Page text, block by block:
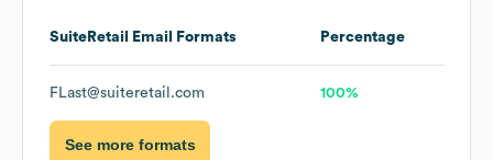
SuiteRetail Email Formats Percentage
FLast@suiteretail.com 100%
See more formats